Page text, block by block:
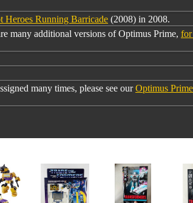
Heroes Running Barricade (2008) in 2008.
many additional versions of Optimus Prime, for
many times, please see ourOptimus